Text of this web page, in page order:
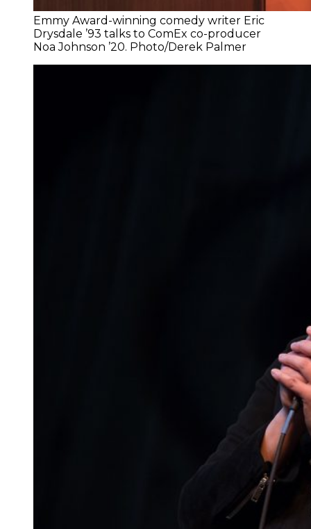
Emmy Award-winning comedy writer Eric
Drysdale ’93 talks to ComEx co-producer
Noa Johnson ’20. Photo/Derek Palmer